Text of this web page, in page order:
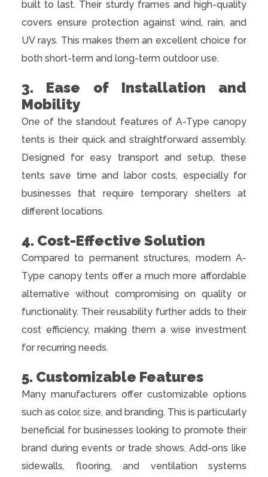
built to last. Their sturdy frames and high-quality
covers ensure protection against wind, rain, and
UV rays. This makes them an excellent choice for
both short-term and long-term outdoor use.
3. Ease of Installation and
Mobility
One of the standout features of A-Type canopy
tents is their quick and straightforward assembly.
Designed for easy transport and setup, these
tents save time and labor costs, especially for
businesses that require temporary shelters at
different locations.
4. Cost-Effective Solution
Compared to permanent structures, modern A-
Type canopy tents offer a much more affordable
alternative without compromising on quality or
functionality. Their reusability further adds to their
cost efficiency, making them a wise investment
for recurring needs.
5. Customizable Features
Many manufacturers offer customizable options
such as color, size, and branding. This is particularly
beneficial for businesses looking to promote their
brand during events or trade shows. Add-ons like
sidewalls, flooring, and ventilation systems